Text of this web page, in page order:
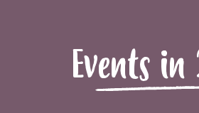
Events in